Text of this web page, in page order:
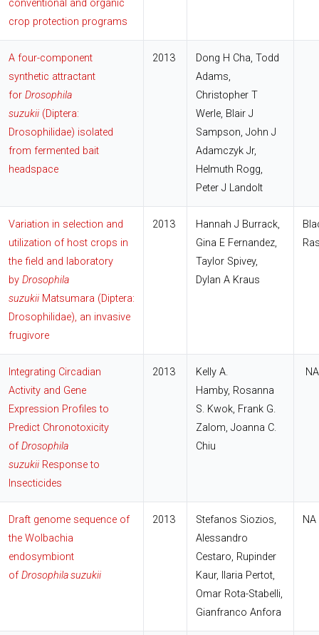
conventional and organic
crop protection programs
A four-component
synthetic attractant
for Drosophila
suzukii (Diptera:
Drosophilidae) isolated
from fermented bait
headspace
2013
Dong H Cha, Todd
Adams,
Christopher T
Werle, Blair J
Sampson, John J
Adamczyk Jr,
Helmuth Rogg,
Peter J Landolt
Variation in selection and
utilization of host crops in
the field and laboratory
by Drosophila
suzukii Matsumara (Diptera:
Drosophilidae), an invasive
frugivore
2013
Hannah J Burrack,
Gina E Fernandez,
Taylor Spivey,
Dylan A Kraus
Integrating Circadian
Activity and Gene
Expression Profiles to
Predict Chronotoxicity
ofDrosophila
suzukii Response to
Insecticides
2013
Kelly A.
Hamby, Rosanna
S. Kwok, Frank G.
Zalom, Joanna C.
Chiu
NA
Draft genome sequence of
the Wolbachia
endosymbiont
ofDrosophila suzukii
2013 Stefanos Siozios,
Alessandro
Cestaro, Rupinder
Kaur, Ilaria Pertot,
Omar Rota-Stabelli,
Gianfranco Anfora
NA